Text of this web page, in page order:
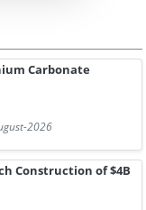
Carbonate
2026
Construction of $4B